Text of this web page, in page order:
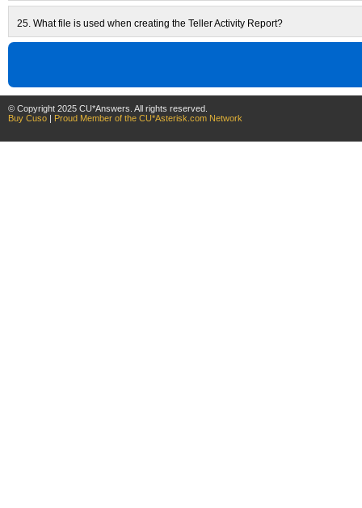
25. What file is used when creating the Teller Activity Report?
© Copyright 2025 CU*Answers. All rights reserved.
Buy Cuso | Proud Member of the CU*Asterisk.com Network